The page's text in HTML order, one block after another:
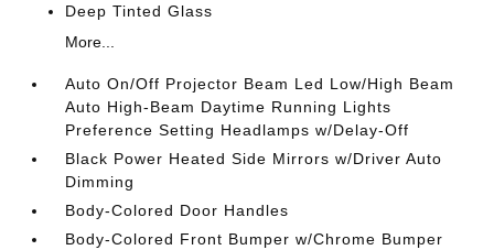
Deep Tinted Glass
More...
Auto On/Off Projector Beam Led Low/High Beam
Auto High-Beam Daytime Running Lights
Preference Setting Headlamps w/Delay-Off
Black Power Heated Side Mirrors w/Driver Auto
Dimming
Body-Colored Door Handles
Body-Colored Front Bumper w/Chrome Bumper